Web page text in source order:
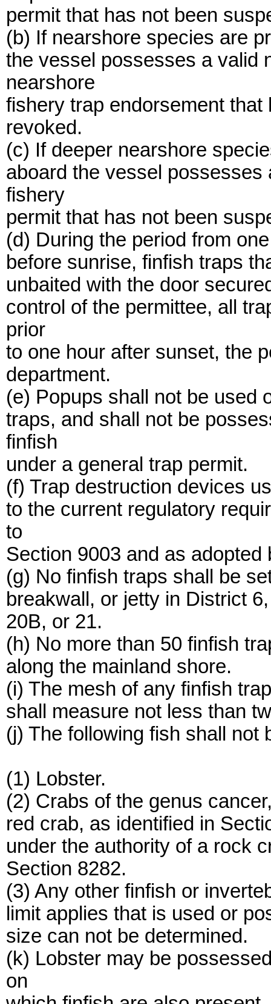
permit that has not been
(b) If nearshore species are
the vessel possesses a valid
nearshore
fishery trap endorsement
revoked.
(c) If deeper nearshore
aboard the vessel
fishery
permit that has not been
(d) During the period from
before sunrise, finfish traps
unbaited with the door
control of the permittee, all
prior
to one hour after sunset, the
department.
(e) Popups shall not be used
traps, and shall not be
finfish
under a general trap permit.
(f) Trap destruction devices
to the current regulatory
to
Section 9003 and as adopted
(g) No finfish traps shall be
breakwall, or jetty in District
20B, or 21.
(h) No more than 50 finfish
along the mainland shore.
(i) The mesh of any finfish
shall measure not less than
(j) The following fish shall not
(1) Lobster.
(2) Crabs of the genus
red crab, as identified in
under the authority of a rock
Section 8282.
(3) Any other finfish or
limit applies that is used or
size can not be determined.
(k) Lobster may be
on